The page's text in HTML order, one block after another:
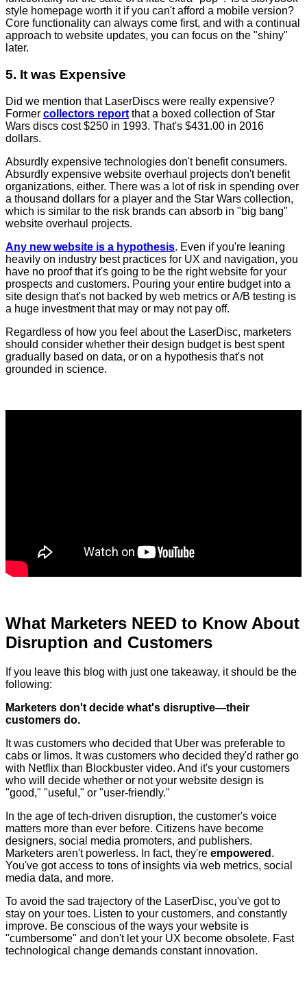
style homepage worth it if you can't afford a mobile version?
Core functionality can always come first, and with a continual
approach to website updates, you can focus on the "shiny"
later.
5. It was Expensive
Did we mention that LaserDiscs were really expensive?
Former collectors report that a boxed collection of Star
Wars discs cost $250 in 1993. That's $431.00 in 2016
dollars.
Absurdly expensive technologies don't benefit consumers.
Absurdly expensive website overhaul projects don't benefit
organizations, either. There was a lot of risk in spending over
a thousand dollars for a player and the Star Wars collection,
which is similar to the risk brands can absorb in "big bang"
website overhaul projects.
Any new website is a hypothesis. Even if you're leaning
heavily on industry best practices for UX and navigation, you
have no proof that it's going to be the right website for your
prospects and customers. Pouring your entire budget into a
site design that's not backed by web metrics or A/B testing is
a huge investment that may or may not pay off.
Regardless of how you feel about the LaserDisc, marketers
should consider whether their design budget is best spent
gradually based on data, or on a hypothesis that's not
grounded in science.
What Marketers NEED to Know About
Disruption and Customers
If you leave this blog with just one takeaway, it should be the
following:
Marketers don't decide what's disruptive—their
customers do.
It was customers who decided that Uber was preferable to
cabs or limos. It was customers who decided they'd rather go
with Netflix than Blockbuster video. And it's your customers
who will decide whether or not your website design is
"good," "useful," or "user-friendly."
In the age of tech-driven disruption, the customer's voice
matters more than ever before. Citizens have become
designers, social media promoters, and publishers.
Marketers aren't powerless. In fact, they're empowered .
You've got access to tons of insights via web metrics, social
media data, and more.
To avoid the sad trajectory of the LaserDisc, you've got to
stay on your toes. Listen to your customers, and constantly
improve. Be conscious of the ways your website is
"cumbersome" and don't let your UX become obsolete. Fast
technological change demands constant innovation.